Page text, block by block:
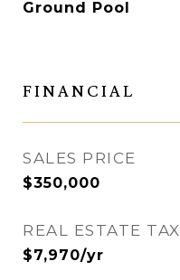
Ground Pool
FINANCIAL
SALES PRICE
$350,000
REAL ESTATE TAX
$7,970/yr